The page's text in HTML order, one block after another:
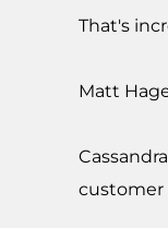
That's
Matt
customer